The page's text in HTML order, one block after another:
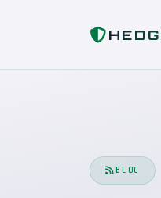
BLOG